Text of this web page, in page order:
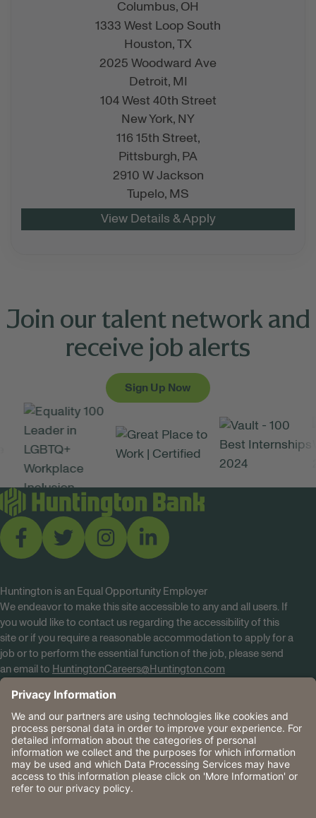
Columbus, OH
1333 West Loop South
Houston, TX
2025 Woodward Ave
Detroit, MI
104 West 40th Street
New York, NY
116 15th Street,
Pittsburgh, PA
2910 W Jackson
Tupelo, MS
Join our talent network and
receive job alerts
Sign Up Now
Huntington is an Equal Opportunity Employer
We endeavor to make this site accessible to any and all users. If
you would like to contact us regarding the accessibility of this
site or if you require a reasonable accommodation to apply for a
job or to perform the essential function of the job, please send
an email to HuntingtonCareers@Huntington.com
CA Data Privacy Rights
The Huntington National Bank is an Equal Housing Lender
and Member FDIC. Lending products are subject to credit
application and approval.
Huntington, Huntington Bank and the Huntington